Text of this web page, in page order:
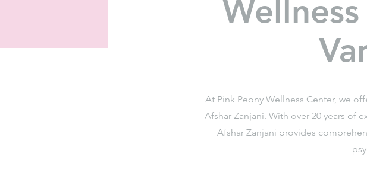
At Pink Peony Wellness Center, we
Afshar Zanjani. With over 20 years of
Afshar Zanjani provides